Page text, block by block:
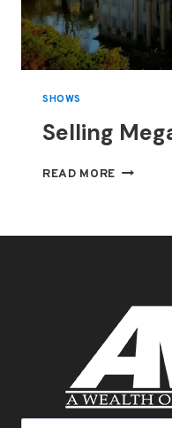
SHOWS
Selling
READ MORE SELLING